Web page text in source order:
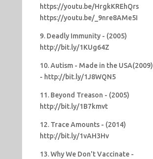
https://youtu.be/HrgkKREhQrs
https://youtu.be/_9nre8AMe5I
9. Deadly Immunity - (2005)
http://bit.ly/1KUg64Z
10. Autism - Made in the USA(2009)
- http://bit.ly/1J8WQN5
11. Beyond Treason - (2005)
http://bit.ly/1B7kmvt
12. Trace Amounts - (2014)
http://bit.ly/1vAH3Hv
13. Why We Don't Vaccinate -